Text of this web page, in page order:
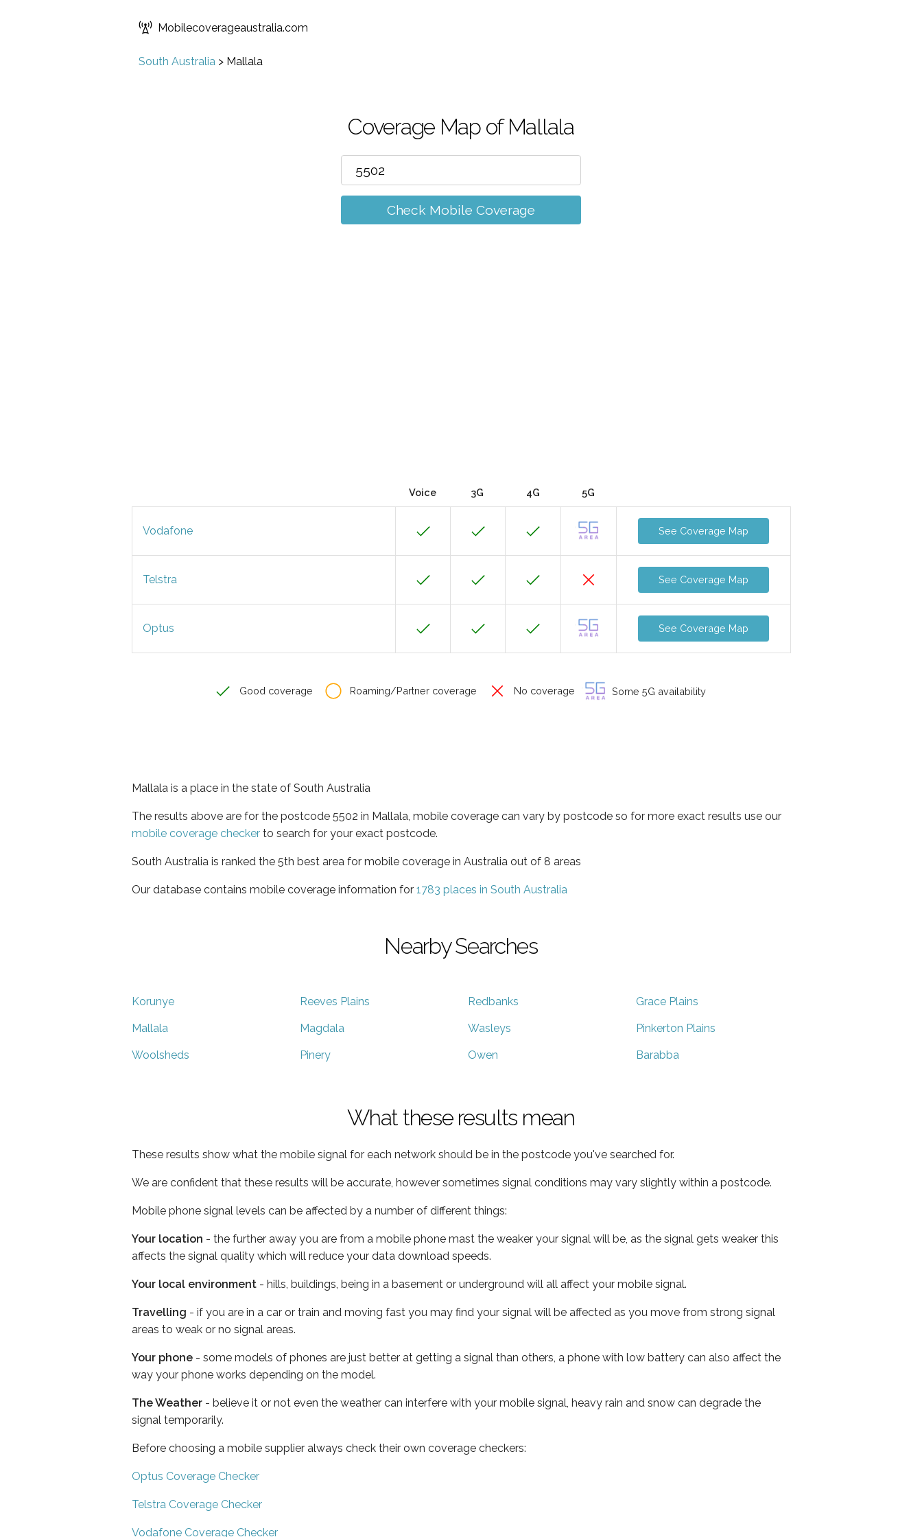
Mobilecoverageaustralia.com
South Australia > Mallala
Coverage Map of Mallala
Check Mobile Coverage
Voice 3G 4G 5G
Vodafone See Coverage Map
Telstra See Coverage Map
Optus See Coverage Map
Good coverage Roaming/Partner coverage No coverage Some 5G availability
Mallala is a place in the state of South Australia
The results above are for the postcode 5502 in Mallala, mobile coverage can vary by postcode so for more exact results use our
mobile coverage checker to search for your exact postcode.
South Australia is ranked the 5th best area for mobile coverage in Australia out of 8 areas
Our database contains mobile coverage information for 1783 places in South Australia
Nearby Searches
Korunye Reeves Plains Redbanks Grace Plains
Mallala Magdala Wasleys Pinkerton Plains
Woolsheds Pinery Owen Barabba
What these results mean
These results show what the mobile signal for each network should be in the postcode you've searched for.
We are confident that these results will be accurate, however sometimes signal conditions may vary slightly within a postcode.
Mobile phone signal levels can be affected by a number of different things:
Your location - the further away you are from a mobile phone mast the weaker your signal will be, as the signal gets weaker this
affects the signal quality which will reduce your data download speeds.
Your local environment - hills, buildings, being in a basement or underground will all affect your mobile signal.
Travelling - if you are in a car or train and moving fast you may find your signal will be affected as you move from strong signal
areas to weak or no signal areas.
Your phone - some models of phones are just better at getting a signal than others, a phone with low battery can also affect the
way your phone works depending on the model.
The Weather - believe it or not even the weather can interfere with your mobile signal, heavy rain and snow can degrade the
signal temporarily.
Before choosing a mobile supplier always check their own coverage checkers:
Optus Coverage Checker
Telstra Coverage Checker
Vodafone Coverage Checker